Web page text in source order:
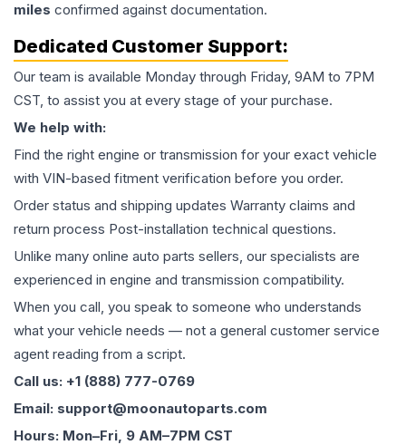
miles confirmed against documentation.
Dedicated Customer Support:
Our team is available Monday through Friday, 9AM to 7PM
CST, to assist you at every stage of your purchase.
We help with:
Find the right engine or transmission for your exact vehicle
with VIN-based fitment verification before you order.
Order status and shipping updates Warranty claims and
return process Post-installation technical questions.
Unlike many online auto parts sellers, our specialists are
experienced in engine and transmission compatibility.
When you call, you speak to someone who understands
what your vehicle needs — not a general customer service
agent reading from a script.
Call us: +1 (888) 777-0769
Email: support@moonautoparts.com
Hours: Mon–Fri, 9 AM–7PM CST